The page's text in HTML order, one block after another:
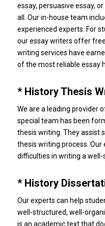
essay, persuasive essay,
all.
Our in-house team
experienced experts. For
our essay writers offer
writing services have
of the most reliable essay
* History Thesis
We are a leading provider
special team has been
thesis writing. They assist
thesis writing process. Our
difficulties in writing a
* History
Our experts can help
well-structured, well-
is an academic text that